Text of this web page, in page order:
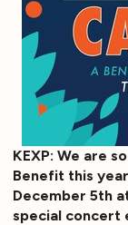
KEXP: We are
Benefit this
December 5th
special concert